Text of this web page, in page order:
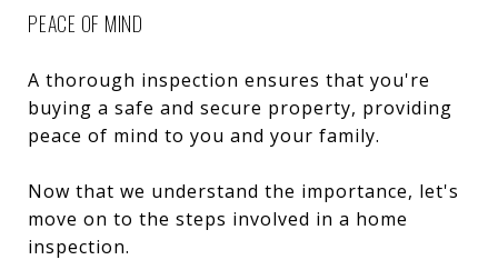
PEACE OF MIND
A thorough inspection ensures that you're
buying a safe and secure property, providing
peace of mind to you and your family.
Now that we understand the importance, let's
move on to the steps involved in a home
inspection.